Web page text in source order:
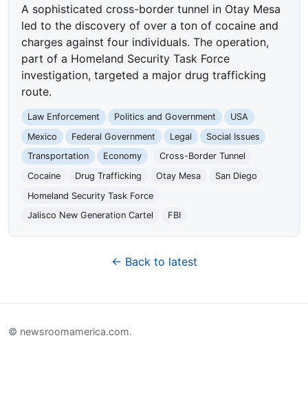
A sophisticated cross-border tunnel in Otay Mesa
led to the discovery of over a ton of cocaine and
charges against four individuals. The operation,
part of a Homeland Security Task Force
investigation, targeted a major drug trafficking
route.
Law Enforcement Politics and Government
USA
Mexico
Federal Government Legal
Social Issues
Transportation
Economy
Cross-Border Tunnel
Cocaine
Drug Trafficking Otay Mesa
San Diego
Homeland Security Task Force
Jalisco New Generation Cartel
FBI
← Back to latest
© newsroomamerica.com.